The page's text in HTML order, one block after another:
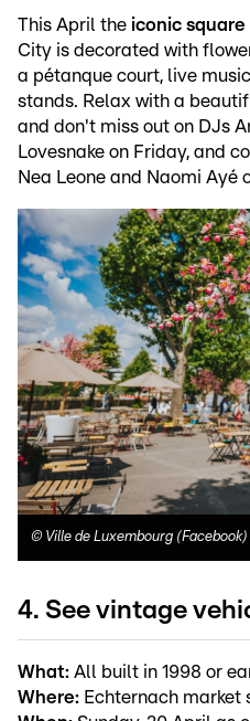
This April the iconic square
City is decorated with
a pétanque court, live
stands. Relax with a
and don't miss out on DJs
Lovesnake on Friday, and
Nea Leone and Naomi Ayé
© Ville de Luxembourg (Facebook)
4. See vintage
What: All built in 1998 or
Where: Echternach market